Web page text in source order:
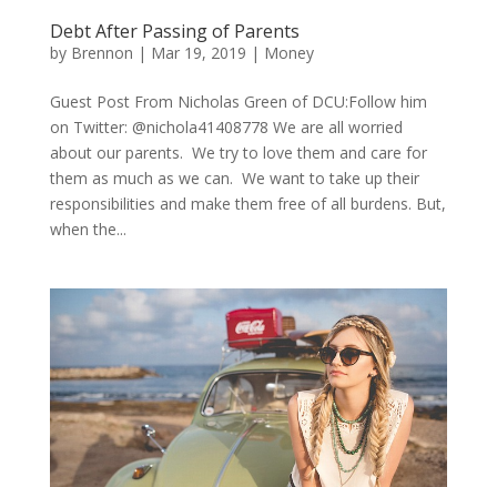
Debt After Passing of Parents
by Brennon | Mar 19, 2019 | Money
Guest Post From Nicholas Green of DCU:Follow him
on Twitter: @nichola41408778 We are all worried
about our parents. We try to love them and care for
them as much as we can. We want to take up their
responsibilities and make them free of all burdens. But,
when the...